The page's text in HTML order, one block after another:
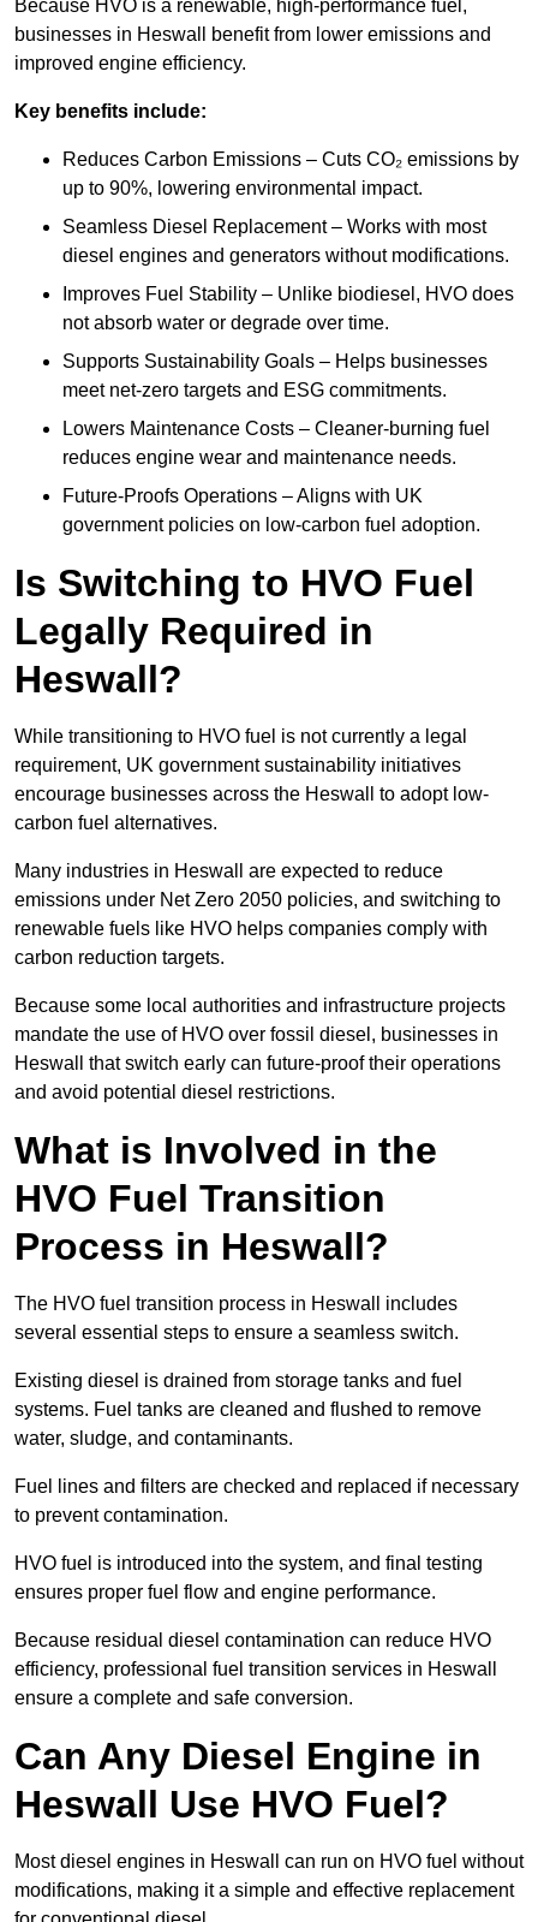
Because HVO is a renewable, high-performance fuel,
businesses in Heswall benefit from lower emissions and
improved engine efficiency.
Key benefits include:
Reduces Carbon Emissions – Cuts CO₂ emissions by
up to 90%, lowering environmental impact.
Seamless Diesel Replacement – Works with most
diesel engines and generators without modifications.
Improves Fuel Stability – Unlike biodiesel, HVO does
not absorb water or degrade over time.
Supports Sustainability Goals – Helps businesses
meet net-zero targets and ESG commitments.
Lowers Maintenance Costs – Cleaner-burning fuel
reduces engine wear and maintenance needs.
Future-Proofs Operations – Aligns with UK
government policies on low-carbon fuel adoption.
Is Switching to HVO Fuel
Legally Required in
Heswall?
While transitioning to HVO fuel is not currently a legal
requirement, UK government sustainability initiatives
encourage businesses across the Heswall to adopt low-
carbon fuel alternatives.
Many industries in Heswall are expected to reduce
emissions under Net Zero 2050 policies, and switching to
renewable fuels like HVO helps companies comply with
carbon reduction targets.
Because some local authorities and infrastructure projects
mandate the use of HVO over fossil diesel, businesses in
Heswall that switch early can future-proof their operations
and avoid potential diesel restrictions.
What is Involved in the
HVO Fuel Transition
Process in Heswall?
The HVO fuel transition process in Heswall includes
several essential steps to ensure a seamless switch.
Existing diesel is drained from storage tanks and fuel
systems. Fuel tanks are cleaned and flushed to remove
water, sludge, and contaminants.
Fuel lines and filters are checked and replaced if necessary
to prevent contamination.
HVO fuel is introduced into the system, and final testing
ensures proper fuel flow and engine performance.
Because residual diesel contamination can reduce HVO
efficiency, professional fuel transition services in Heswall
ensure a complete and safe conversion.
Can Any Diesel Engine in
Heswall Use HVO Fuel?
Most diesel engines in Heswall can run on HVO fuel without
modifications, making it a simple and effective replacement